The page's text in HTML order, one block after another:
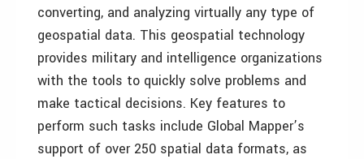
converting, and analyzing virtually any type of
geospatial data. This geospatial technology
provides military and intelligence organizations
with the tools to quickly solve problems and
make tactical decisions. Key features to
perform such tasks include Global Mapper’s
support of over 250 spatial data formats, as